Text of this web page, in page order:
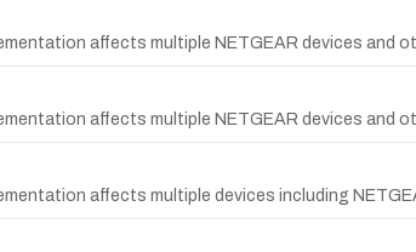
affects multiple NETGEAR devices and
affects multiple NETGEAR devices and
affects multiple devices including